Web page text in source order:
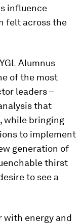
influence
felt across the
Alumnus
of the most
leaders –
that
while bringing
to implement
generation of
thirst
to see a
with energy and